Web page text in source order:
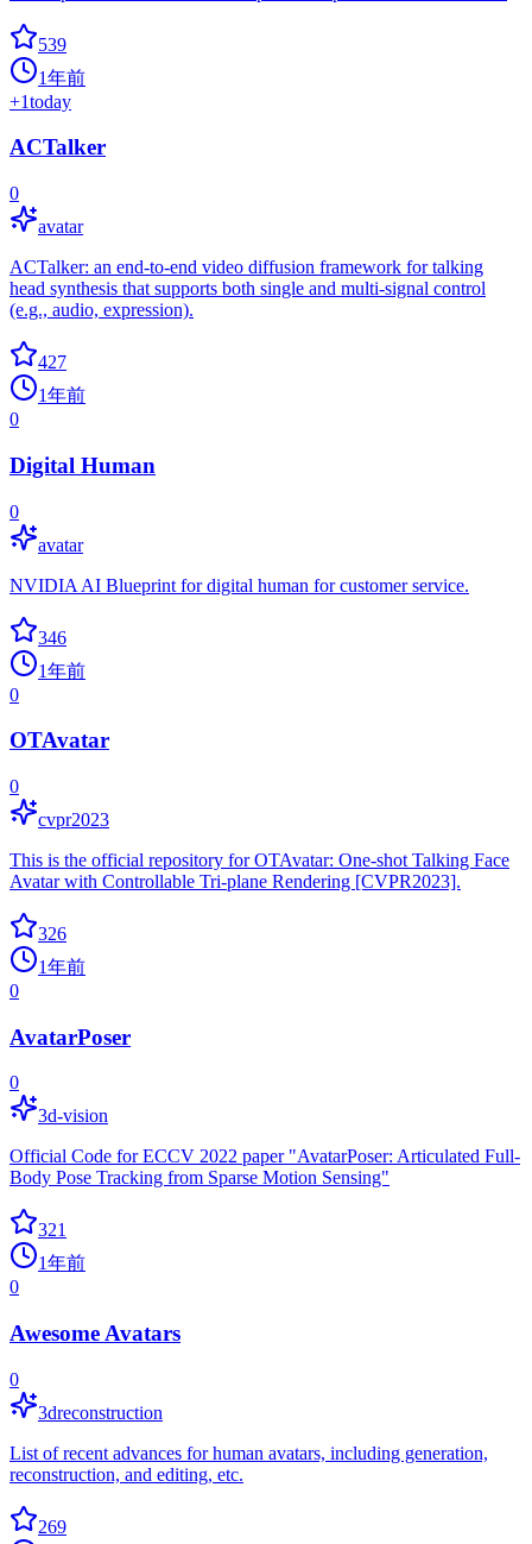
539
1年前
+1today
ACTalker
0
avatar
ACTalker: an end-to-end video diffusion framework for talking
head synthesis that supports both single and multi-signal control
(e.g., audio, expression).
427
1年前
0
Digital Human
0
avatar
NVIDIA AI Blueprint for digital human for customer service.
346
1年前
0
OTAvatar
0
cvpr2023
This is the official repository for OTAvatar: One-shot Talking Face
Avatar with Controllable Tri-plane Rendering [CVPR2023].
326
1年前
0
AvatarPoser
0
3d-vision
Official Code for ECCV 2022 paper "AvatarPoser: Articulated Full-
Body Pose Tracking from Sparse Motion Sensing"
321
1年前
0
Awesome Avatars
0
3dreconstruction
List of recent advances for human avatars, including generation,
reconstruction, and editing, etc.
269